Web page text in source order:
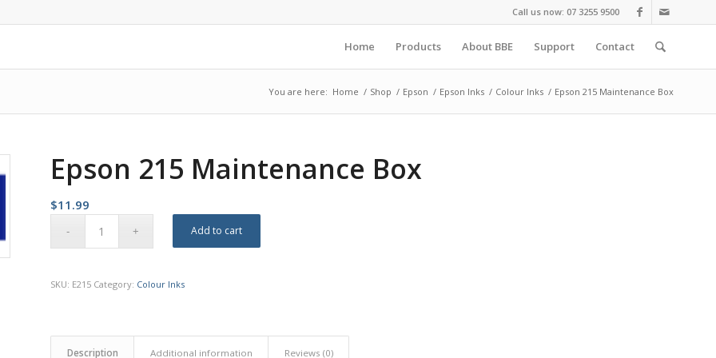
Call us now: 07 3255 9500
Home Products About BBE Support Contact
You are here: Home / Shop / Epson / Epson Inks / Colour Inks / Epson 215 Maintenance Box
Epson 215 Maintenance Box
$11.99
Add to cart
SKU: E215 Category: Colour Inks
Description Additional information Reviews (0)